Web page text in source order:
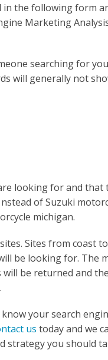
in the following form
Marketing
searching for
will generally not
looking for and that
of Suzuki
michigan.
Sites from coast
be looking for. The
be returned and
your search
us today and we
strategy you should